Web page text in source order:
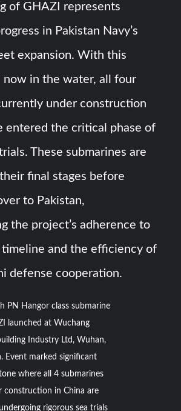
of GHAZI represents
in Pakistan Navy’s
expansion. With this
now in the water, all four
under construction
entered the critical phase of
These submarines are
final stages before
to Pakistan,
the project’s adherence to
and the efficiency of
defense cooperation.
PN Hangor class submarine
launched at Wuchang
Industry Ltd, Wuhan,
Event marked significant
where all 4 submarines
construction in China are
rigorous sea trials